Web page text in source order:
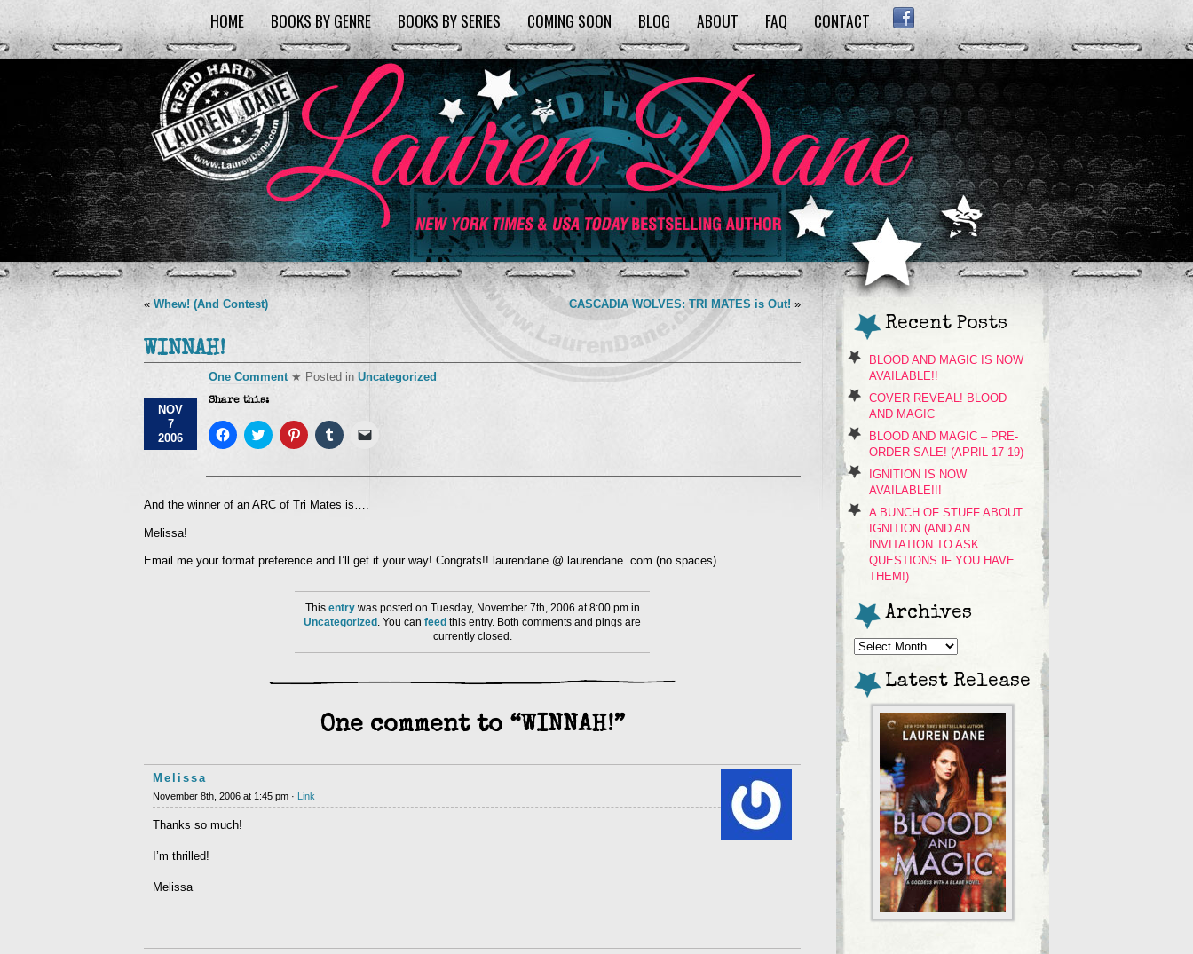
HOME BOOKS BY GENRE BOOKS BY SERIES COMING SOON BLOG ABOUT FAQ CONTACT FACEBOOK
« Whew! (And Contest) CASCADIA WOLVES: TRI MATES is Out! »
WINNAH!
NOV
7
2006
One Comment★ Posted in Uncategorized
Share this:
Click
to
Facebook
in
new
Click
to
Twitter
in
new
Click
to
Pinterest
in
new
Click
to
Tumblr
in
new
link
window)
And the winner of an ARC of Tri Mates is….
Melissa!
Email me your format preference and I’ll get it your way! Congrats!! laurendane @ laurendane. com (no spaces)
This entrywas posted on Tuesday, November 7th, 2006 at 8:00 pm in
Uncategorized . You can feed this entry. Both comments and pings are
currently closed.
One comment to “WINNAH!”
Melissa
November 8th, 2006 at 1:45 pm · Link
Thanks so much!
I’m thrilled!
Melissa
Recent Posts
BLOOD AND MAGIC IS NOW
AVAILABLE!!
COVER REVEAL! BLOOD
AND MAGIC
BLOOD AND MAGIC – PRE-
ORDER SALE! (APRIL 17-19)
IGNITION IS NOW
AVAILABLE!!!
A BUNCH OF STUFF ABOUT
IGNITION (AND AN
INVITATION TO ASK
QUESTIONS IF YOU HAVE
THEM!)
Archives
Archives
Latest Release